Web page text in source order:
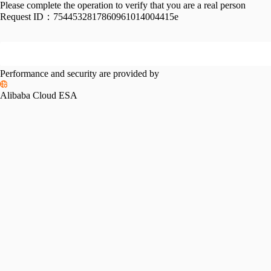
Please complete the operation to verify that you are a real person
Request ID： 7544532817860961014004415e
Performance and security are provided by
Alibaba Cloud ESA